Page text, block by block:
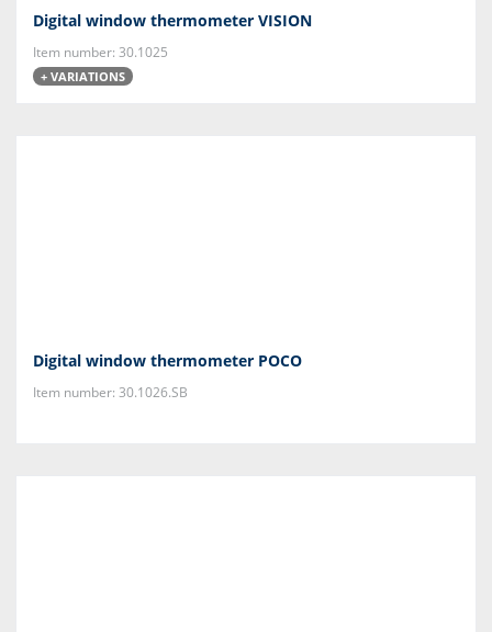
Digital window thermometer VISION
Item number: 30.1025
+ VARIATIONS
Digital window thermometer POCO
Item number: 30.1026.SB